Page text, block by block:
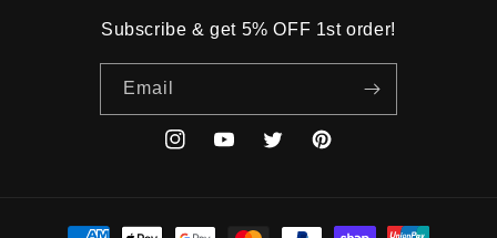
Subscribe & get 5% OFF 1st order!
Email
InstagramYouTubeTwitterPinterest
Payment